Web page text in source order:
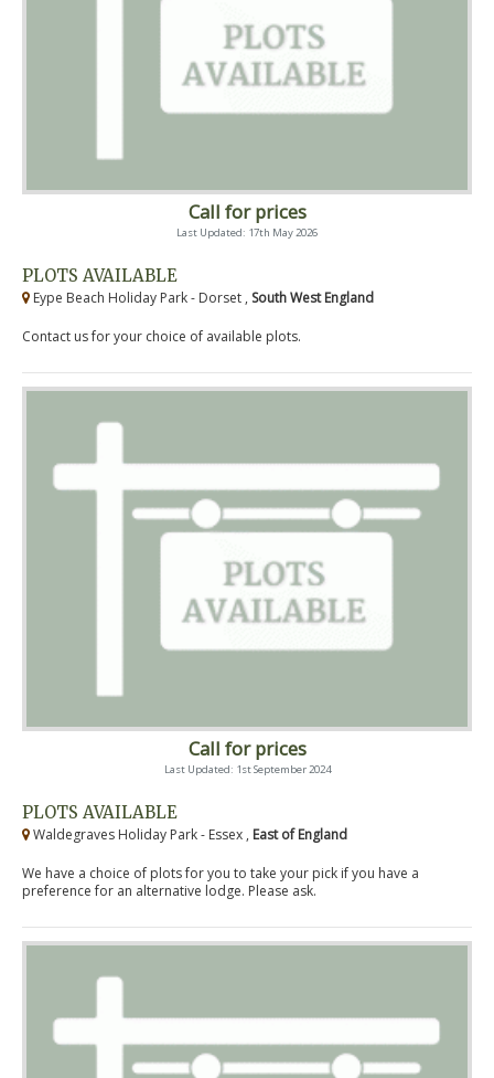
Call for prices
Last Updated: 17th May 2026
PLOTS AVAILABLE
Eype Beach Holiday Park - Dorset , South West England
Contact us for your choice of available plots.
Call for prices
Last Updated: 1st September 2024
PLOTS AVAILABLE
Waldegraves Holiday Park - Essex , East of England
We have a choice of plots for you to take your pick if you have a
preference for an alternative lodge. Please ask.